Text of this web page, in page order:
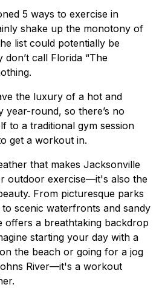
5 ways to exercise in
shake up the monotony of
list could potentially be
call Florida “The
the luxury of a hot and
year-round, so there’s no
to a traditional gym session
get a workout in.
that makes Jacksonville
outdoor exercise—it's also the
From picturesque parks
scenic waterfronts and sandy
offers a breathtaking backdrop
starting your day with a
the beach or going for a jog
River—it's a workout